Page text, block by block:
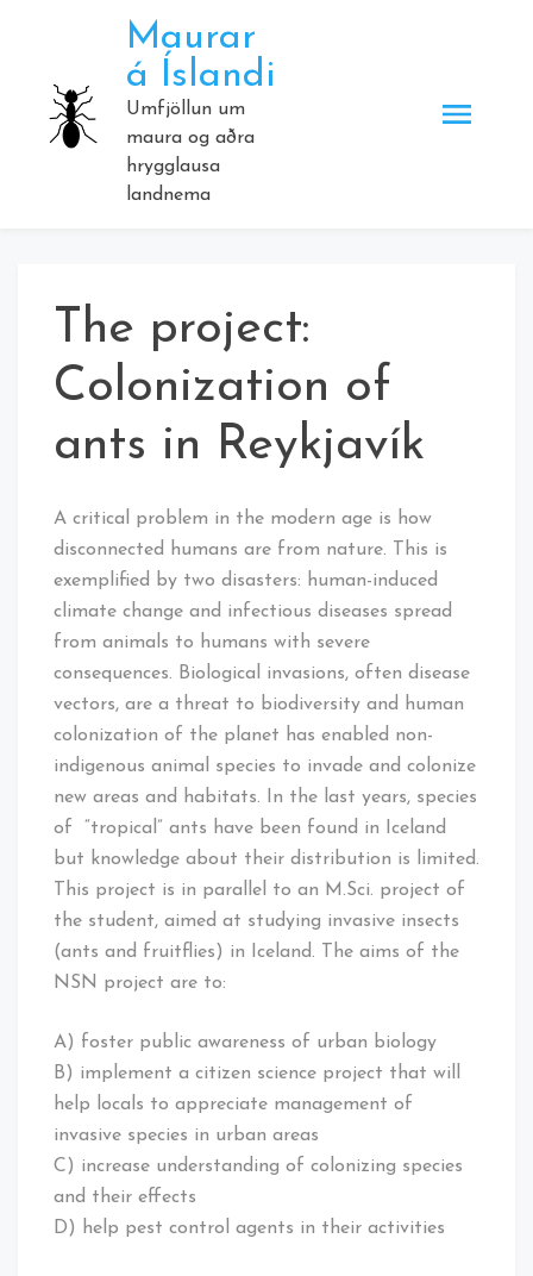
Maurar
á Íslandi
Umfjöllun um
maura og aðra
hrygglausa
landnema
The project:
Colonization of
ants in Reykjavík
A critical problem in the modern age is how
disconnected humans are from nature. This is
exemplified by two disasters: human-induced
climate change and infectious diseases spread
from animals to humans with severe
consequences. Biological invasions, often disease
vectors, are a threat to biodiversity and human
colonization of the planet has enabled non-
indigenous animal species to invade and colonize
new areas and habitats. In the last years, species
of “tropical” ants have been found in Iceland
but knowledge about their distribution is limited.
This project is in parallel to an M.Sci. project of
the student, aimed at studying invasive insects
(ants and fruitflies) in Iceland. The aims of the
NSN project are to:
A) foster public awareness of urban biology
B) implement a citizen science project that will
help locals to appreciate management of
invasive species in urban areas
C) increase understanding of colonizing species
and their effects
D) help pest control agents in their activities